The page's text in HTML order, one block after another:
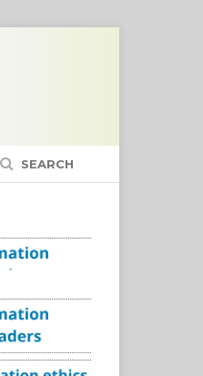
SEARCH